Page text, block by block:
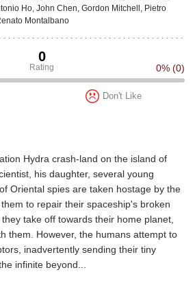
Ho, John Chen, Gordon Mitchell, Pietro
Montalbano
0
Rating 0% (0)
Don't Like
Hydra crash-land on the island of
his daughter, several young
Oriental spies are taken hostage by the
to repair their spaceship's broken
take off towards their home planet,
them. However, the humans attempt to
inadvertently sending their tiny
infinite beyond...